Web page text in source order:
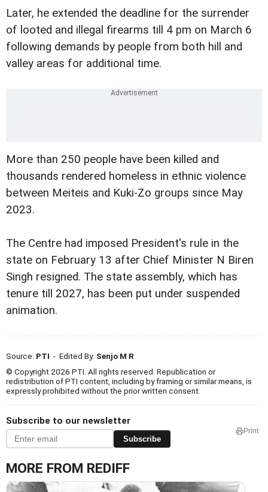
Later, he extended the deadline for the surrender
of looted and illegal firearms till 4 pm on March 6
following demands by people from both hill and
valley areas for additional time.
More than 250 people have been killed and
thousands rendered homeless in ethnic violence
between Meiteis and Kuki-Zo groups since May
2023.
The Centre had imposed President's rule in the
state on February 13 after Chief Minister N Biren
Singh resigned. The state assembly, which has
tenure till 2027, has been put under suspended
animation.
Source: PTI - Edited By: Senjo M R
© Copyright 2026 PTI. All rights reserved. Republication or
redistribution of PTI content, including by framing or similar means, is
expressly prohibited without the prior written consent.
Subscribe to our newsletter
Subscribe
Print
MORE FROM REDIFF